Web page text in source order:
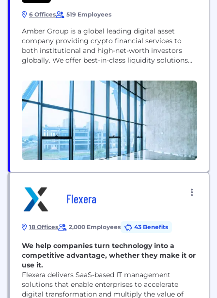
6 Offices 519 Employees
Amber Group is a global leading digital asset
company providing crypto financial services to
both institutional and high-net-worth investors
globally. We offer best-in-class liquidity solutions
major exchanges, applications, and networks. With
over $1 trillion in cumulative trading volume, our
deep liquidity helps power the digital asset
ecosystem. Beyond trading, our full-suite of
offerings includes wealth...
Flexera
18 Offices 2,000 Employees 43 Benefits
We help companies turn technology into a
competitive advantage, whether they make it or
use it.
Flexera delivers SaaS-based IT management
solutions that enable enterprises to accelerate
digital transformation and multiply the value of